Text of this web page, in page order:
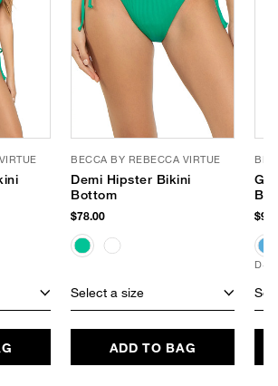
BECCA BY REBECCA VIRTUE
Demi Hipster Bikini
Bottom
$78.00
Select a size
ADD TO BAG
D+